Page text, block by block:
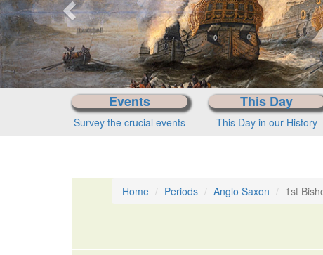
Events
Survey the crucial events
This Day
This Day in our History
Home Periods Anglo Saxon 1st